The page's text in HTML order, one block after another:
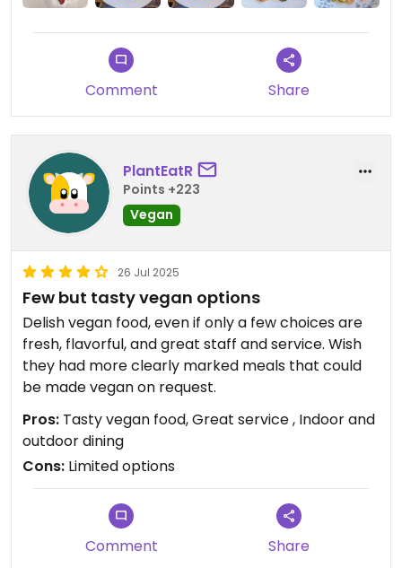
Comment Share
PlantEatR
Points +223
Vegan
26 Jul 2025
Few but tasty vegan options
Delish vegan food, even if only a few choices are
fresh, flavorful, and great staff and service. Wish
they had more clearly marked meals that could
be made vegan on request.
Pros: Tasty vegan food, Great service , Indoor and
outdoor dining
Cons: Limited options
Comment Share